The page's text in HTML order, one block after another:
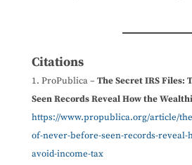
Citations
ProPublica – The Secret IRS Files:
Seen Records Reveal How the
https://www.propublica.org/article/
of-never-before-seen-records-reveal-
avoid-income-tax